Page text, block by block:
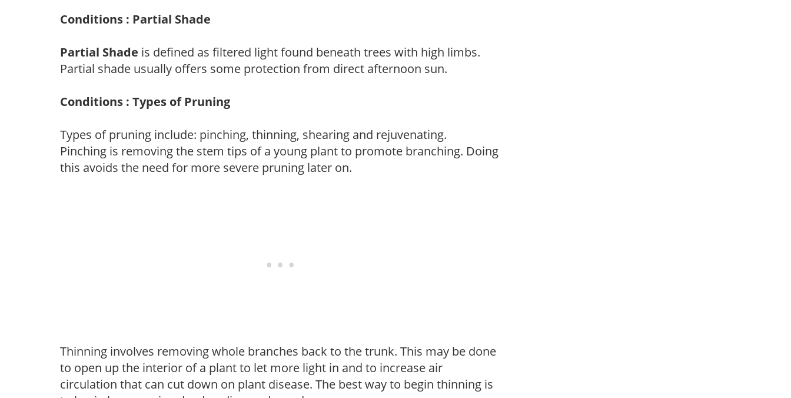
Conditions : Partial Shade
Partial Shade is defined as filtered light found beneath trees with high limbs.
Partial shade usually offers some protection from direct afternoon sun.
Conditions : Types of Pruning
Types of pruning include: pinching, thinning, shearing and rejuvenating.
Pinching is removing the stem tips of a young plant to promote branching. Doing
this avoids the need for more severe pruning later on.
Thinning involves removing whole branches back to the trunk. This may be done
to open up the interior of a plant to let more light in and to increase air
circulation that can cut down on plant disease. The best way to begin thinning is